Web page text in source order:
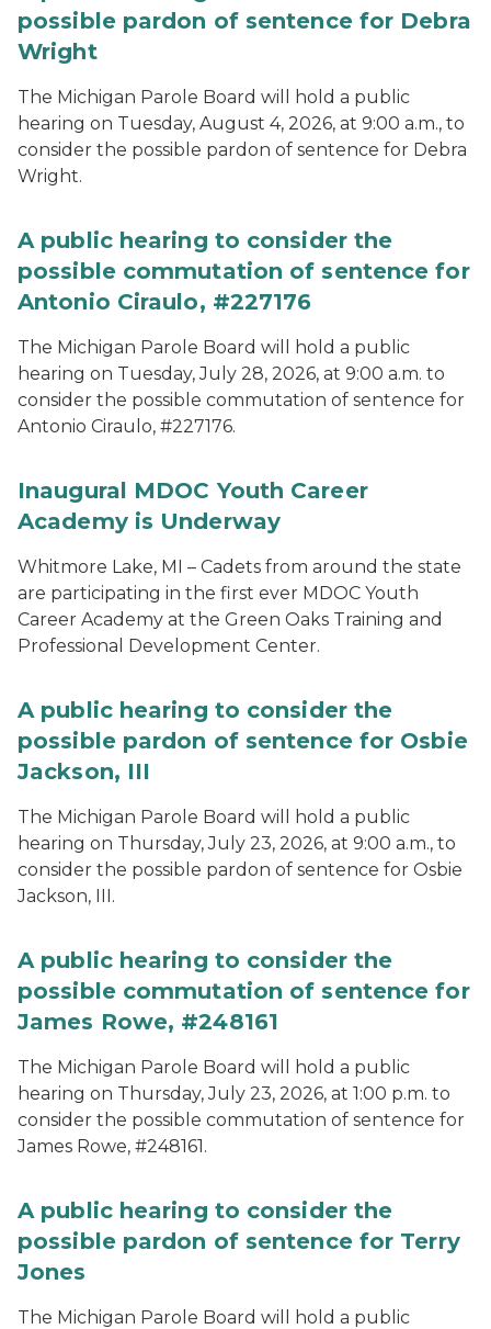
possible pardon of sentence for Debra
Wright
The Michigan Parole Board will hold a public
hearing on Tuesday, August 4, 2026, at 9:00 a.m., to
consider the possible pardon of sentence for Debra
Wright.
A public hearing to consider the
possible commutation of sentence for
Antonio Ciraulo, #227176
The Michigan Parole Board will hold a public
hearing on Tuesday, July 28, 2026, at 9:00 a.m. to
consider the possible commutation of sentence for
Antonio Ciraulo, #227176.
Inaugural MDOC Youth Career
Academy is Underway
Whitmore Lake, MI – Cadets from around the state
are participating in the first ever MDOC Youth
Career Academy at the Green Oaks Training and
Professional Development Center.
A public hearing to consider the
possible pardon of sentence for Osbie
Jackson, III
The Michigan Parole Board will hold a public
hearing on Thursday, July 23, 2026, at 9:00 a.m., to
consider the possible pardon of sentence for Osbie
Jackson, III.
A public hearing to consider the
possible commutation of sentence for
James Rowe, #248161
The Michigan Parole Board will hold a public
hearing on Thursday, July 23, 2026, at 1:00 p.m. to
consider the possible commutation of sentence for
James Rowe, #248161.
A public hearing to consider the
possible pardon of sentence for Terry
Jones
The Michigan Parole Board will hold a public